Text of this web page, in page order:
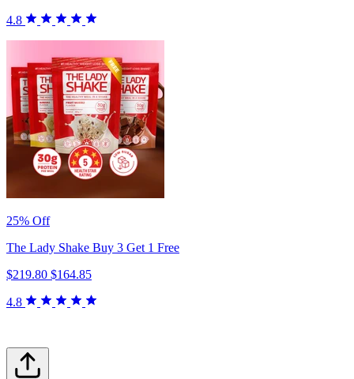
4.8
25% Off
The Lady Shake Buy 3 Get 1 Free
$219.80 $164.85
4.8